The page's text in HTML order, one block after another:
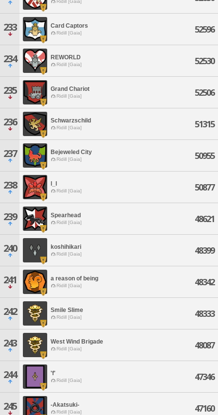
Ridill [Gaia]
233 Card Captors
Ridill [Gaia] 52596
234 REWORLD
Ridill [Gaia] 52530
235 Grand Chariot
Ridill [Gaia] 52506
236 Schwarzschild
Ridill [Gaia] 51315
237 Bejeweled City
Ridill [Gaia] 50955
238 l_l
Ridill [Gaia] 50877
239 Spearhead
Ridill [Gaia] 48621
240 koshihikari
Ridill [Gaia] 48399
241 a reason of being
Ridill [Gaia] 48342
242 Smile Slime
Ridill [Gaia] 48333
243 West Wind Brigade
Ridill [Gaia] 48087
244 'f'
Ridill [Gaia] 47346
245 -Akatsuki-
Ridill [Gaia] 47160